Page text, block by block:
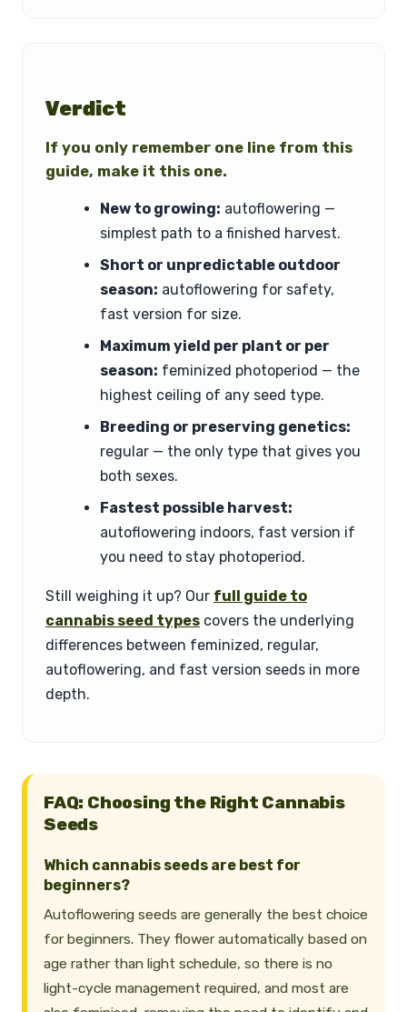
Verdict
If you only remember one line from this
guide, make it this one.
New to growing: autoflowering —
simplest path to a finished harvest.
Short or unpredictable outdoor
season: autoflowering for safety,
fast version for size.
Maximum yield per plant or per
season: feminized photoperiod — the
highest ceiling of any seed type.
Breeding or preserving genetics:
regular — the only type that gives you
both sexes.
Fastest possible harvest:
autoflowering indoors, fast version if
you need to stay photoperiod.
Still weighing it up? Our full guide to
cannabis seed types covers the underlying
differences between feminized, regular,
autoflowering, and fast version seeds in more
depth.
FAQ: Choosing the Right Cannabis
Seeds
Which cannabis seeds are best for
beginners?
Autoflowering seeds are generally the best choice
for beginners. They flower automatically based on
age rather than light schedule, so there is no
light-cycle management required, and most are